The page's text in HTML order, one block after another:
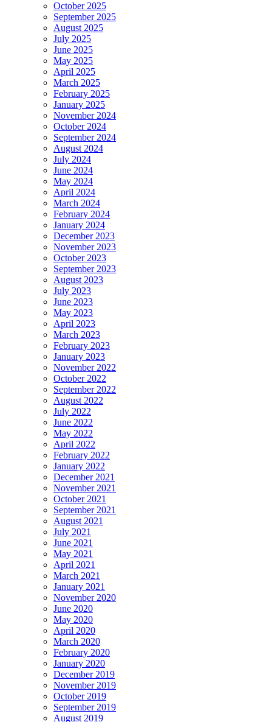
October 2025
September 2025
August 2025
July 2025
June 2025
May 2025
April 2025
March 2025
February 2025
January 2025
November 2024
October 2024
September 2024
August 2024
July 2024
June 2024
May 2024
April 2024
March 2024
February 2024
January 2024
December 2023
November 2023
October 2023
September 2023
August 2023
July 2023
June 2023
May 2023
April 2023
March 2023
February 2023
January 2023
November 2022
October 2022
September 2022
August 2022
July 2022
June 2022
May 2022
April 2022
February 2022
January 2022
December 2021
November 2021
October 2021
September 2021
August 2021
July 2021
June 2021
May 2021
April 2021
March 2021
January 2021
November 2020
June 2020
May 2020
April 2020
March 2020
February 2020
January 2020
December 2019
November 2019
October 2019
September 2019
August 2019